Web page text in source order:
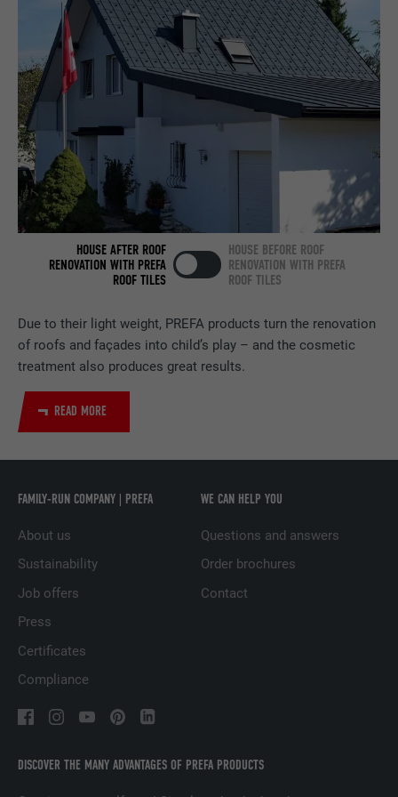
Due to their light weight, PREFA products turn the renovation
of roofs and façades into child’s play – and the cosmetic
treatment also produces great results.
READ MORE
HOUSE AFTER ROOF
RENOVATION WITH PREFA
ROOF TILES
HOUSE BEFORE ROOF
RENOVATION WITH PREFA
ROOF TILES
DISCOVER THE MANY ADVANTAGES OF PREFA PRODUCTS
FAMILY-RUN COMPANY | PREFA
About us
Sustainability
Job offers
Press
Certificates
Compliance
WE CAN HELP YOU
Questions and answers
Order brochures
Contact
PURPOSE
Set by LinkedIn when a web page contains
an embedded "Follow us" window.
NAME
PROVIDER LinkedIn
DURATION 2 years
PURPOSE
Used by the social networking service
LinkedIn for tracking the use of embedded
services.
PROVIDER LinkedIn
DURATION 2 years
Used by the social networking service
NAME UserMatchHistory
PROVIDER
PURPOSE
LinkedIn